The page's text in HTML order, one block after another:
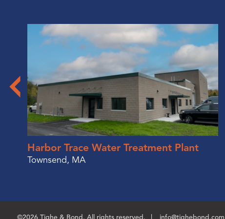
Harbor Trace Water Treatment Plant
Townsend, MA